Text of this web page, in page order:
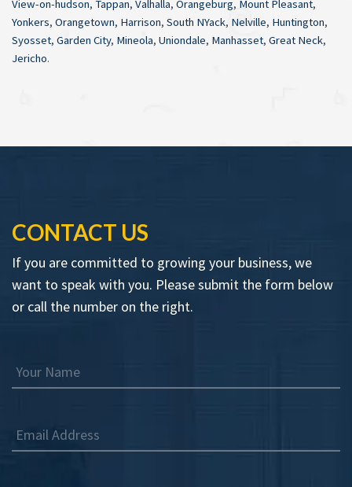
View-on-hudson, Tappan, Valhalla, Orangeburg, Mount Pleasant,
Yonkers, Orangetown, Harrison, South NYack, Nelville, Huntington,
Syosset, Garden City, Mineola, Uniondale, Manhasset, Great Neck,
Jericho.
CONTACT US
If you are committed to growing your business, we
want to speak with you. Please submit the form below
or call the number on the right.
Your Name
Email Address